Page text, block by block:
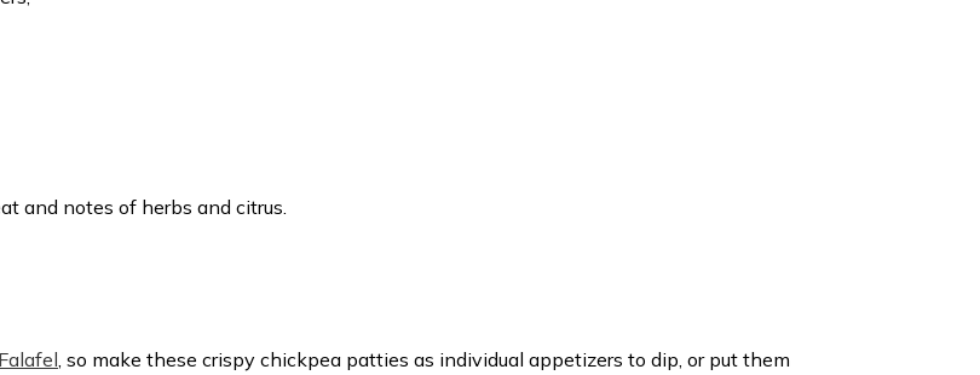
and notes of herbs and citrus.
Falafel, so make these crispy chickpea patties as individual appetizers to dip, or put them